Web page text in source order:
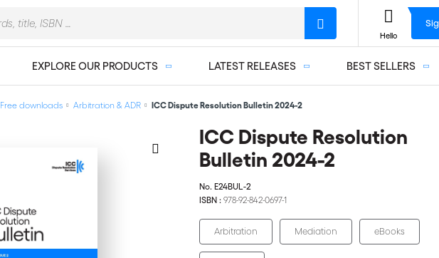
EXPLORE OUR PRODUCTS LATEST RELEASES BEST SELLERS
Hello
Free downloads Arbitration & ADR ICC Dispute Resolution Bulletin 2024-2
ICC Dispute Resolution
Bulletin 2024-2
No. E24BUL-2
ISBN : 978-92-842-0697-1
Arbitration Mediation eBooks